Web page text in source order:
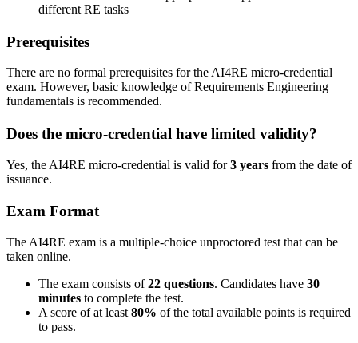
different RE tasks
Prerequisites
There are no formal prerequisites for the AI4RE micro-credential
exam. However, basic knowledge of Requirements Engineering
fundamentals is recommended.
Does the micro-credential have limited validity?
Yes, the AI4RE micro-credential is valid for3 years from the date of
issuance.
Exam Format
The AI4RE exam is a multiple-choice unproctored test that can be
taken online.
The exam consists of22 questions. Candidates have 30
minutes to complete the test.
A score of at least 80% of the total available points is required
to pass.